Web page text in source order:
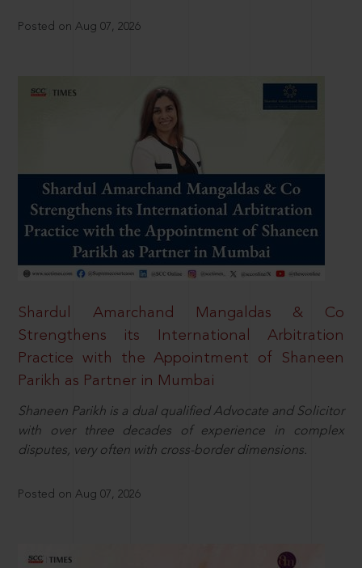
Posted on Aug 07, 2026
Shardul Amarchand Mangaldas & Co
Strengthens its International Arbitration
Practice with the Appointment of Shaneen
Parikh as Partner in Mumbai
Shaneen Parikh is a dual qualified Advocate and Solicitor
with over three decades of experience in complex
disputes, very often with cross-border dimensions.
Posted on Aug 07, 2026